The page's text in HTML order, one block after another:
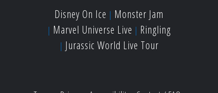
Disney On Ice
Monster Jam
Marvel Universe Live
Ringling
Jurassic World Live Tour